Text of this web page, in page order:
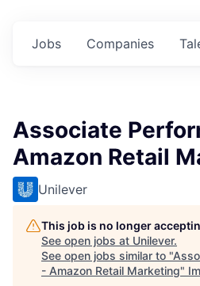
Jobs Companies
Associate
Amazon Retail
Unilever
This job is no longer
See open jobs at Unilever.
See open jobs similar to "
- Amazon Retail Marketing"